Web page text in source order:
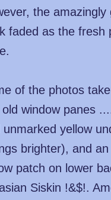
the amazingly
faded as the fresh
of the photos
window panes
unmarked yellow
brighter), and
patch on lower
Siskin !&$!.